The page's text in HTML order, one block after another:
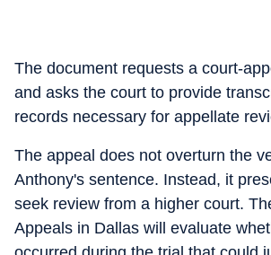
The document requests a court-
and asks the court to provide
records necessary for appellate
The appeal does not overturn the
Anthony's sentence. Instead, it
seek review from a higher court.
Appeals in Dallas will evaluate